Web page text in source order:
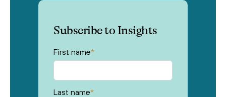
Subscribe to Insights
First name*
Last name*